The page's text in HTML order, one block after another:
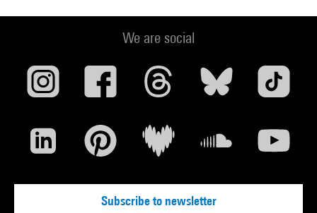
We are social
Subscribe to newsletter